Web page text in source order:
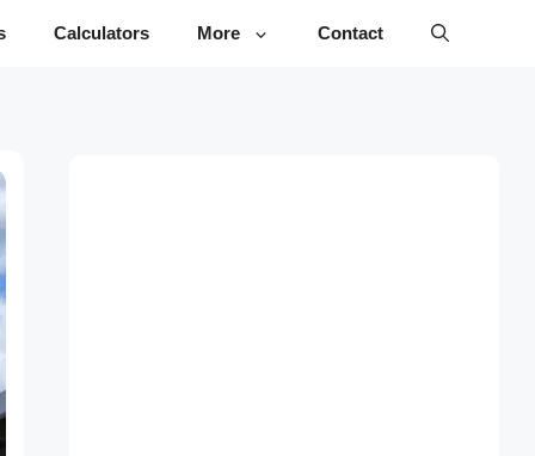
Calculators More Contact